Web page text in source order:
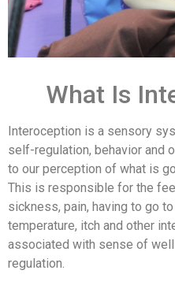
What Is
Interoception is a sensory
self-regulation, behavior and
to our perception of what is
This is responsible for the
sickness, pain, having to go
temperature, itch and other
associated with sense of
regulation.